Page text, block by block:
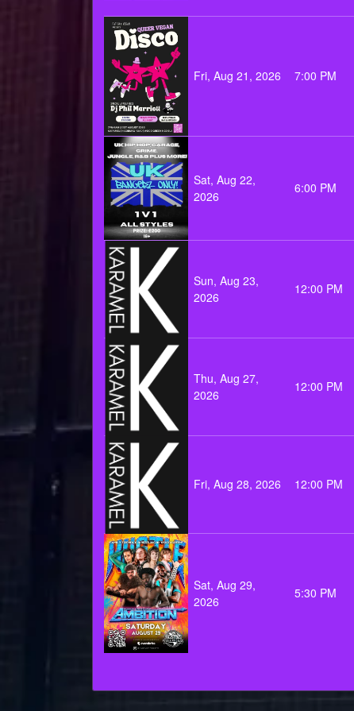
Fri, Aug 21, 2026 7:00 PM
Sat, Aug 22,
2026
6:00 PM
Sun, Aug 23,
2026
12:00 PM
Thu, Aug 27,
2026
12:00 PM
Fri, Aug 28, 2026 12:00 PM
Sat, Aug 29,
2026
5:30 PM